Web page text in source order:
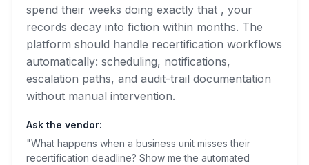
spend their weeks doing exactly that , your
records decay into fiction within months. The
platform should handle recertification workflows
automatically: scheduling, notifications,
escalation paths, and audit-trail documentation
without manual intervention.
Ask the vendor:
"What happens when a business unit misses their
recertification deadline? Show me the automated